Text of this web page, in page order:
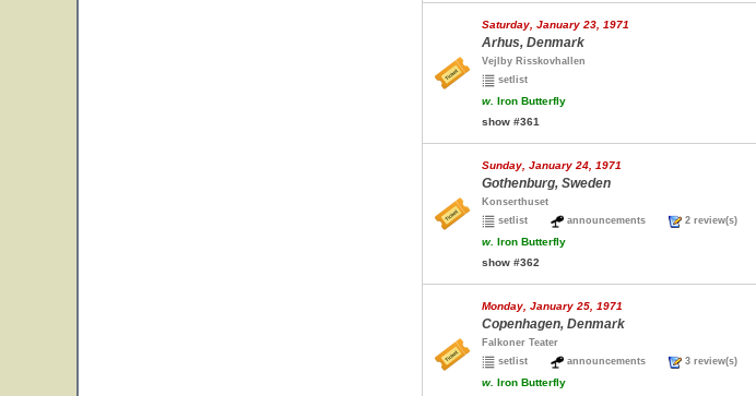
Saturday, January 23, 1971
Arhus, Denmark
Vejlby Risskovhallen
setlist
w. Iron Butterfly
show #361
Sunday, January 24, 1971
Gothenburg, Sweden
Konserthuset
setlist
announcements 2 review(s)
w. Iron Butterfly
show #362
Monday, January 25, 1971
Copenhagen, Denmark
Falkoner Teater
setlist
announcements 3 review(s)
w. Iron Butterfly